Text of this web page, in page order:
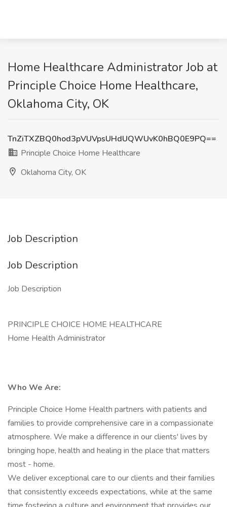
Home Healthcare Administrator Job at
Principle Choice Home Healthcare,
Oklahoma City, OK
TnZiTXZBQ0hod3pVUVpsUHdUQWUvK0hBQ0E9PQ==
Principle Choice Home Healthcare
Oklahoma City, OK
Job Description
Job Description
Job Description
PRINCIPLE CHOICE HOME HEALTHCARE
Home Health Administrator
Who We Are:
Principle Choice Home Health partners with patients and
families to provide comprehensive care in a compassionate
atmosphere. We make a difference in our clients' lives by
bringing hope, health and healing in the place that matters
most - home.
We deliver exceptional care to our clients and their families
that consistently exceeds expectations, while at the same